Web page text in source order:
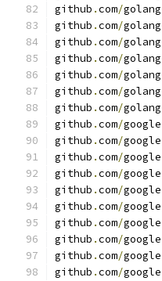
github .com/golang
github .com/golang
github .com/golang
github .com/golang
github .com/golang
github .com/golang
github .com/golang
github .com/google
github .com/google
github .com/google
github .com/google
github .com/google
github .com/google
github .com/google
github .com/google
github .com/google
github .com/google